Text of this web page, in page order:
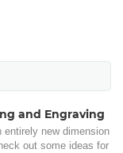
and Engraving
entirely new dimension
out some ideas for